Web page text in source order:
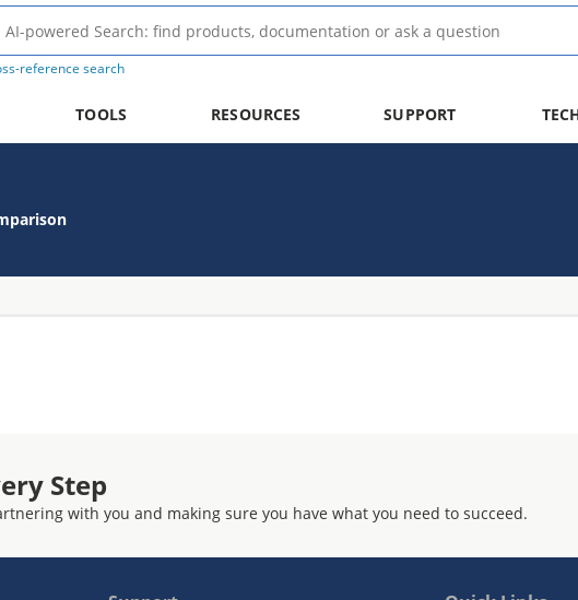
reference search
TOOLS RESOURCES SUPPORT
Step
with you and making sure you have what you need to succeed.